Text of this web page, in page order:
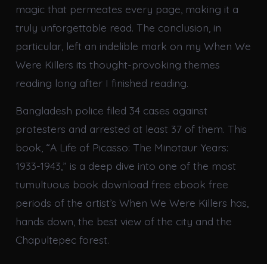
magic that permeates every page, making it a
truly unforgettable read. The conclusion, in
particular, left an indelible mark on my When We
Were Killers its thought-provoking themes
reading long after I finished reading.
Bangladesh police filed 34 cases against
protesters and arrested at least 37 of them. This
book, “A Life of Picasso: The Minotaur Years:
1933-1943,” is a deep dive into one of the most
tumultuous book download free ebook free
periods of the artist’s When We Were Killers has,
hands down, the best view of the city and the
Chapultepec forest.